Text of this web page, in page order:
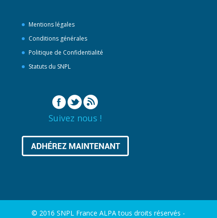
Mentions légales
Conditions générales
Politique de Confidentialité
Statuts du SNPL
Suivez nous !
© 2016 SNPL France ALPA tous droits réservés -